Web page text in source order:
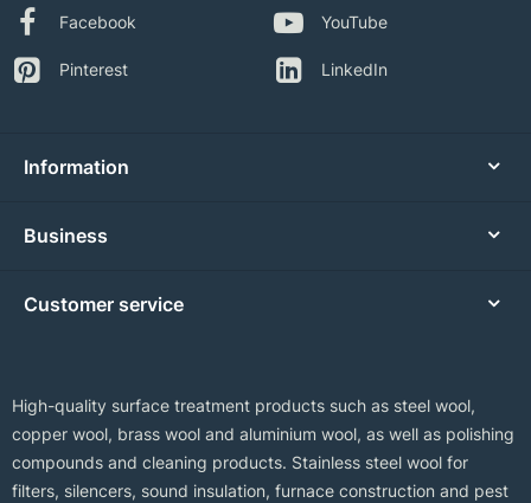
Facebook
Pinterest
YouTube
LinkedIn
Information
Business
Customer service
High-quality surface treatment products such as steel wool,
copper wool, brass wool and aluminium wool, as well as polishing
compounds and cleaning products. Stainless steel wool for
filters, silencers, sound insulation, furnace construction and pest